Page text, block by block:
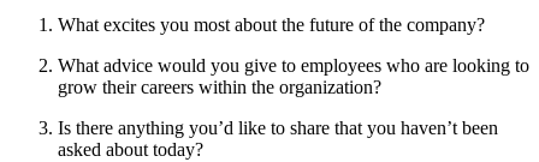
What excites you most about the future of the company?
What advice would you give to employees who are looking to
grow their careers within the organization?
Is there anything you’d like to share that you haven’t been
asked about today?